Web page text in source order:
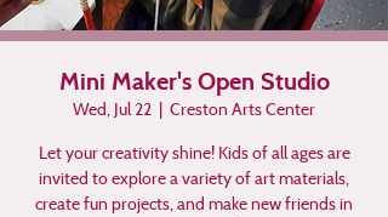
Mini Maker's Open Studio
Wed, Jul 22
  |
Creston Arts Center
Let your creativity shine! Kids of all ages are
invited to explore a variety of art materials,
create fun projects, and make new friends in